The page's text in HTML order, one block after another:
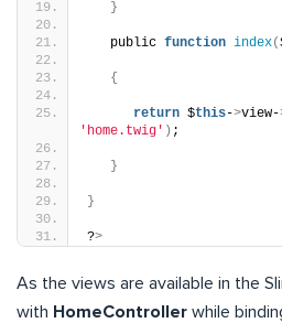
}
   public
function index(
{
return $this->view-
'home.twig' ) ;
}
}
?>
As the views are available in the
with HomeController while